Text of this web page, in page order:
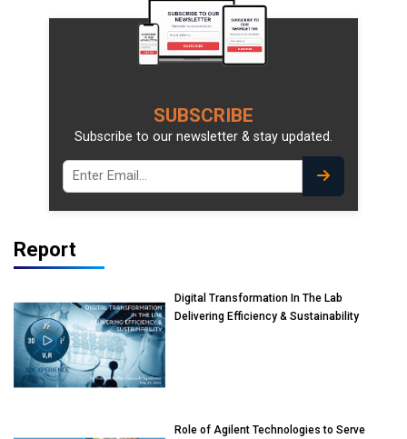
SUBSCRIBE
Subscribe to our newsletter & stay updated.
Report
Digital Transformation In The Lab
Delivering Efficiency & Sustainability
Role of Agilent Technologies to Serve